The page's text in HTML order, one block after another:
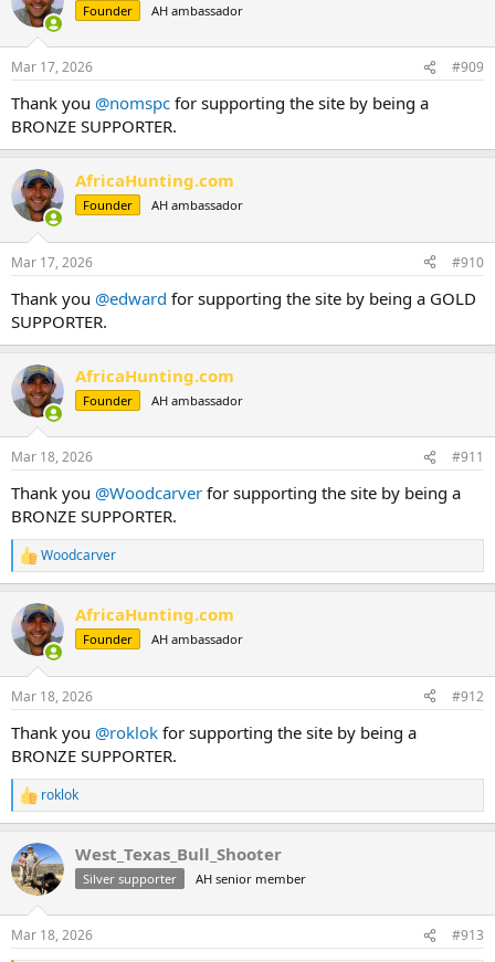
Founder AH ambassador
Mar 17, 2026 #909
Thank you @nomspc for supporting the site by being a
BRONZE SUPPORTER.
AfricaHunting.com
Founder AH ambassador
Mar 17, 2026 #910
Thank you @edward for supporting the site by being a GOLD
SUPPORTER.
AfricaHunting.com
Founder AH ambassador
Mar 18, 2026 #911
Thank you @Woodcarver for supporting the site by being a
BRONZE SUPPORTER.
R
e
c
t
i
s
Woodcarver
AfricaHunting.com
Founder AH ambassador
Mar 18, 2026 #912
Thank you @roklok for supporting the site by being a
BRONZE SUPPORTER.
R
e
c
t
i
s
roklok
West_Texas_Bull_Shooter
Silver supporter AH senior member
Mar 18, 2026 #913